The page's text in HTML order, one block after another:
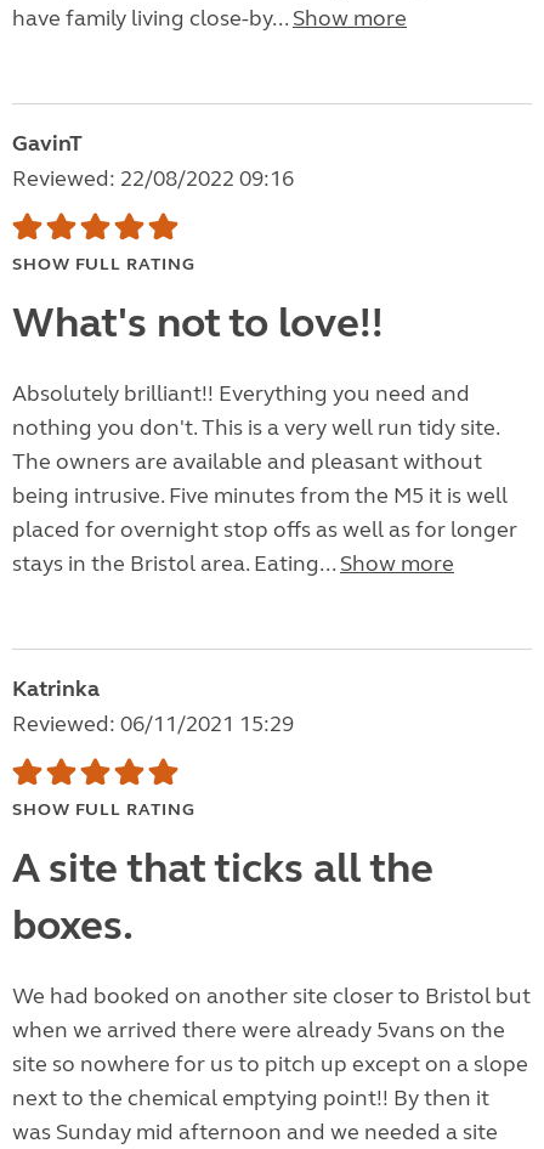
have family living close-by... Show more
GavinT
Reviewed: 22/08/2022 09:16
SHOW FULL RATING
What's not to love!!
Absolutely brilliant!! Everything you need and
nothing you don't. This is a very well run tidy site.
The owners are available and pleasant without
being intrusive. Five minutes from the M5 it is well
placed for overnight stop offs as well as for longer
stays in the Bristol area. Eating... Show more
Katrinka
Reviewed: 06/11/2021 15:29
SHOW FULL RATING
A site that ticks all the
boxes.
We had booked on another site closer to Bristol but
when we arrived there were already 5vans on the
site so nowhere for us to pitch up except on a slope
next to the chemical emptying point!! By then it
was Sunday mid afternoon and we needed a site